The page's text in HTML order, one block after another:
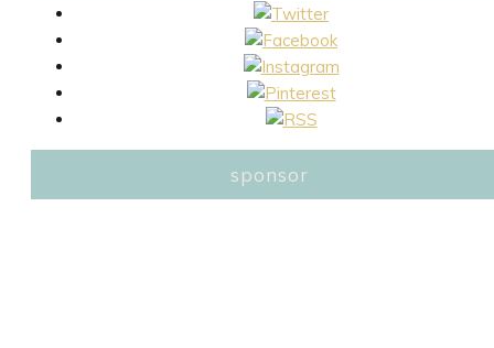
sponsor